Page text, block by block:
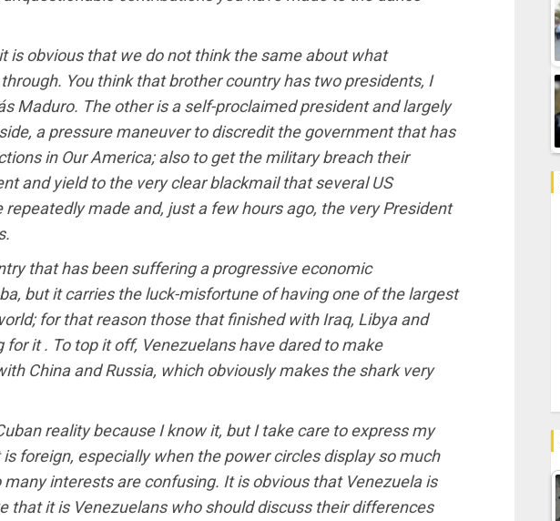
is obvious that we do not think the same about what
You think that brother country has two presidents, I
Maduro. The other is a self-proclaimed president and largely
a pressure maneuver to discredit the government that has
in Our America; also to get the military breach their
and yield to the very clear blackmail that several US
repeatedly made and, just a few hours ago, the very President
that has been suffering a progressive economic
but it carries the luck-misfortune of having one of the largest
for that reason those that finished with Iraq, Libya and
for it . To top it off, Venezuelans have dared to make
China and Russia, which obviously makes the shark very
reality because I know it, but I take care to express my
foreign, especially when the power circles display so much
many interests are confusing. It is obvious that Venezuela is
that it is Venezuelans who should discuss their differences